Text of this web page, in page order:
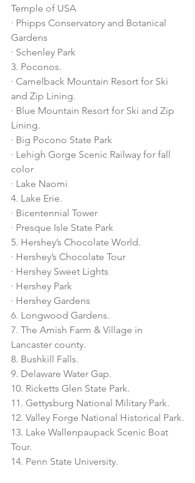
Temple of USA
· Phipps Conservatory and Botanical
Gardens
· Schenley Park
3. Poconos.
· Camelback Mountain Resort for Ski
and Zip Lining.
· Blue Mountain Resort for Ski and Zip
Lining.
· Big Pocono State Park
· Lehigh Gorge Scenic Railway for fall
color
· Lake Naomi
4. Lake Erie.
· Bicentennial Tower
· Presque Isle State Park
5. Hershey’s Chocolate World.
· Hershey’s Chocolate Tour
· Hershey Sweet Lights
· Hershey Park
· Hershey Gardens
6. Longwood Gardens.
7. The Amish Farm & Village in
Lancaster county.
8. Bushkill Falls.
9. Delaware Water Gap.
10. Ricketts Glen State Park.
11. Gettysburg National Military Park.
12. Valley Forge National Historical Park.
13. Lake Wallenpaupack Scenic Boat
Tour.
14. Penn State University.